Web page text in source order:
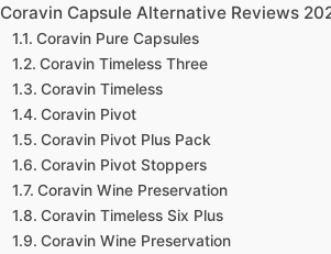
Coravin Capsule Alternative Reviews
Coravin Pure Capsules
Coravin Timeless Three
Coravin Timeless
Coravin Pivot
Coravin Pivot Plus Pack
Coravin Pivot Stoppers
Coravin Wine Preservation
Coravin Timeless Six Plus
Coravin Wine Preservation